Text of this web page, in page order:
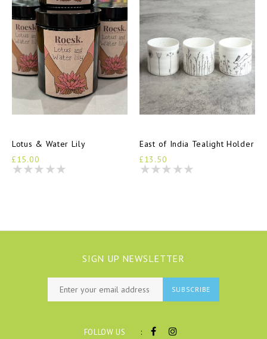
Lotus & Water Lily
£15.00
East of India Tealight Holder
£13.50
SIGN UP NEWSLETTER
SUBSCRIBE
FOLLOW US :